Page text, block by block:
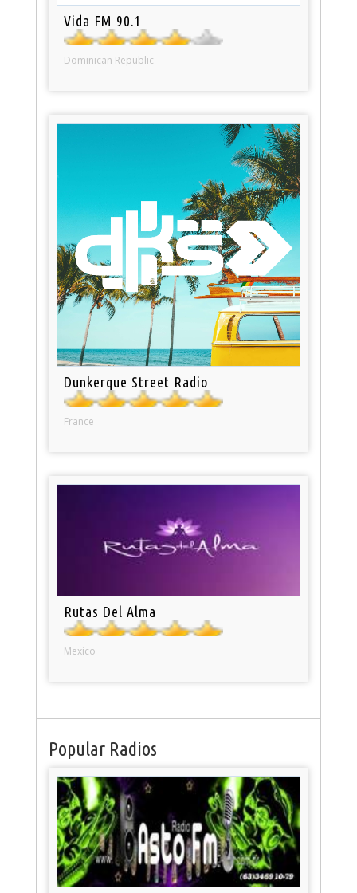
Vida FM 90.1
Dominican Republic
Dunkerque Street Radio
France
Rutas Del Alma
Mexico
Popular Radios